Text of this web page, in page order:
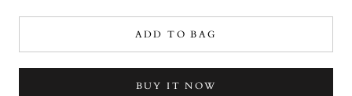
ADD TO BAG
BUY IT NOW